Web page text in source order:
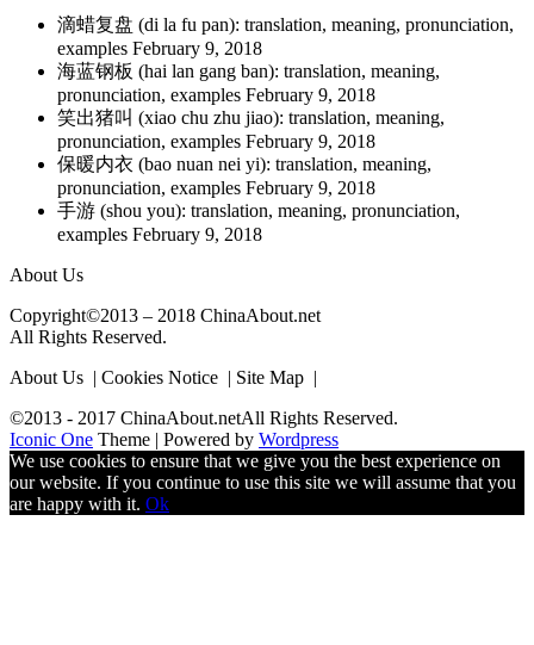
滴蜡复盘 (di la fu pan): translation, meaning, pronunciation,
examples February 9, 2018
海蓝钢板 (hai lan gang ban): translation, meaning,
pronunciation, examples February 9, 2018
笑出猪叫 (xiao chu zhu jiao): translation, meaning,
pronunciation, examples February 9, 2018
保暖内衣 (bao nuan nei yi): translation, meaning,
pronunciation, examples February 9, 2018
手游 (shou you): translation, meaning, pronunciation,
examples February 9, 2018
About Us
Copyright©2013 – 2018 ChinaAbout.net
All Rights Reserved.
About Us | Cookies Notice | Site Map |
©2013 - 2017 ChinaAbout.netAll Rights Reserved.
Iconic One Theme | Powered by Wordpress
We use cookies to ensure that we give you the best experience on
our website. If you continue to use this site we will assume that you
are happy with it. Ok